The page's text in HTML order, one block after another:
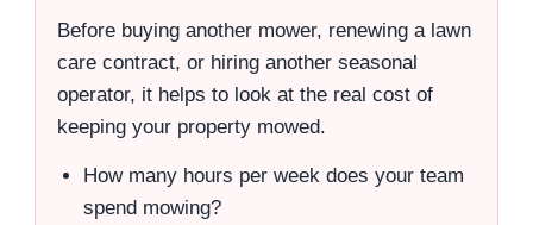
Before buying another mower, renewing a lawn
care contract, or hiring another seasonal
operator, it helps to look at the real cost of
keeping your property mowed.
How many hours per week does your team
spend mowing?